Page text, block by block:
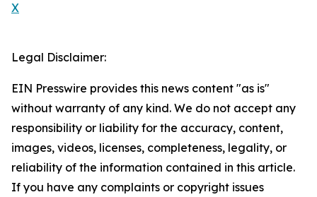
X
Legal Disclaimer:
EIN Presswire provides this news content "as is"
without warranty of any kind. We do not accept any
responsibility or liability for the accuracy, content,
images, videos, licenses, completeness, legality, or
reliability of the information contained in this article.
If you have any complaints or copyright issues